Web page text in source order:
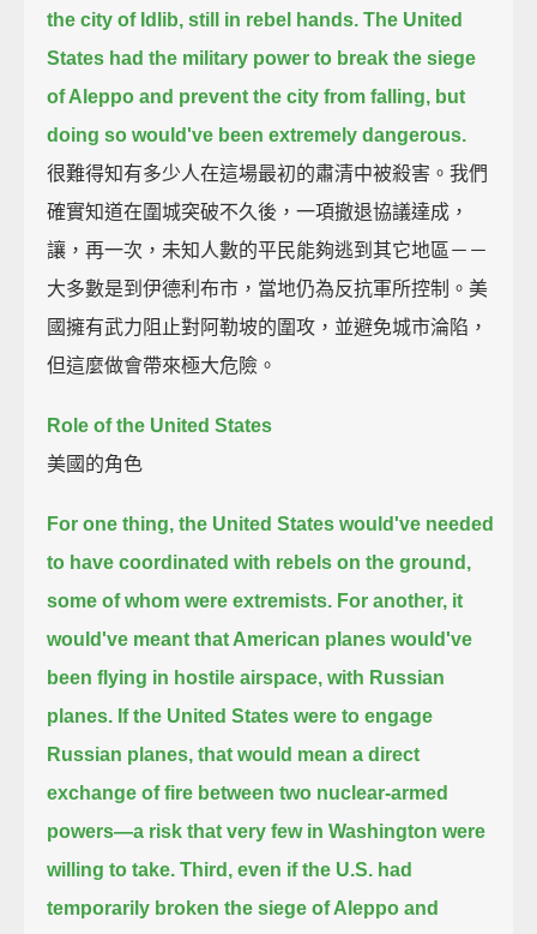
the city of Idlib, still in rebel hands. The United
States had the military power to break the siege
of Aleppo and prevent the city from falling, but
doing so would've been extremely dangerous.
很難得知有多少人在這場最初的肅清中被殺害。我們
確實知道在圍城突破不久後，一項撤退協議達成，
讓，再一次，未知人數的平民能夠逃到其它地區－－
大多數是到伊德利布市，當地仍為反抗軍所控制。美
國擁有武力阻止對阿勒坡的圍攻，並避免城市淪陷，
但這麼做會帶來極大危險。
Role of the United States
美國的角色
For one thing, the United States would've needed
to have coordinated with rebels on the ground,
some of whom were extremists. For another, it
would've meant that American planes would've
been flying in hostile airspace, with Russian
planes. If the United States were to engage
Russian planes, that would mean a direct
exchange of fire between two nuclear-armed
powers—a risk that very few in Washington were
willing to take. Third, even if the U.S. had
temporarily broken the siege of Aleppo and